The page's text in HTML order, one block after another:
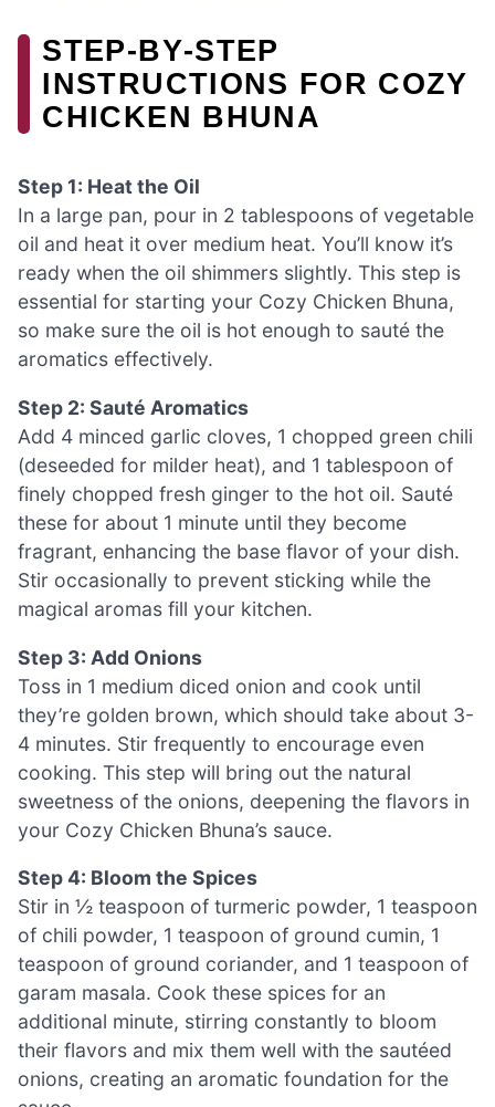
STEP‑BY‑STEP
INSTRUCTIONS FOR COZY
CHICKEN BHUNA
Step 1: Heat the Oil
In a large pan, pour in 2 tablespoons of vegetable
oil and heat it over medium heat. You’ll know it’s
ready when the oil shimmers slightly. This step is
essential for starting your Cozy Chicken Bhuna,
so make sure the oil is hot enough to sauté the
aromatics effectively.
Step 2: Sauté Aromatics
Add 4 minced garlic cloves, 1 chopped green chili
(deseeded for milder heat), and 1 tablespoon of
finely chopped fresh ginger to the hot oil. Sauté
these for about 1 minute until they become
fragrant, enhancing the base flavor of your dish.
Stir occasionally to prevent sticking while the
magical aromas fill your kitchen.
Step 3: Add Onions
Toss in 1 medium diced onion and cook until
they’re golden brown, which should take about 3-
4 minutes. Stir frequently to encourage even
cooking. This step will bring out the natural
sweetness of the onions, deepening the flavors in
your Cozy Chicken Bhuna’s sauce.
Step 4: Bloom the Spices
Stir in ½ teaspoon of turmeric powder, 1 teaspoon
of chili powder, 1 teaspoon of ground cumin, 1
teaspoon of ground coriander, and 1 teaspoon of
garam masala. Cook these spices for an
additional minute, stirring constantly to bloom
their flavors and mix them well with the sautéed
onions, creating an aromatic foundation for the